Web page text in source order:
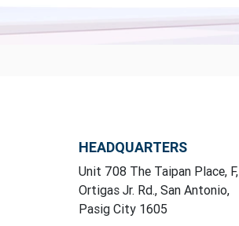
HEADQUARTERS
Unit 708 The Taipan Place, F,
Ortigas Jr. Rd., San Antonio,
Pasig City 1605